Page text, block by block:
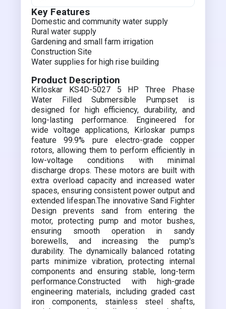
Key Features
Domestic and community water supply
Rural water supply
Gardening and small farm irrigation
Construction Site
Water supplies for high rise building
Product Description
Kirloskar KS4D-5027 5 HP Three Phase
Water Filled Submersible Pumpset is
designed for high efficiency, durability, and
long-lasting performance. Engineered for
wide voltage applications, Kirloskar pumps
feature 99.9% pure electro-grade copper
rotors, allowing them to perform efficiently in
low-voltage conditions with minimal
discharge drops. These motors are built with
extra overload capacity and increased water
spaces, ensuring consistent power output and
extended lifespan.The innovative Sand Fighter
Design prevents sand from entering the
motor, protecting pump and motor bushes,
ensuring smooth operation in sandy
borewells, and increasing the pump's
durability. The dynamically balanced rotating
parts minimize vibration, protecting internal
components and ensuring stable, long-term
performance.Constructed with high-grade
engineering materials, including graded cast
iron components, stainless steel shafts,